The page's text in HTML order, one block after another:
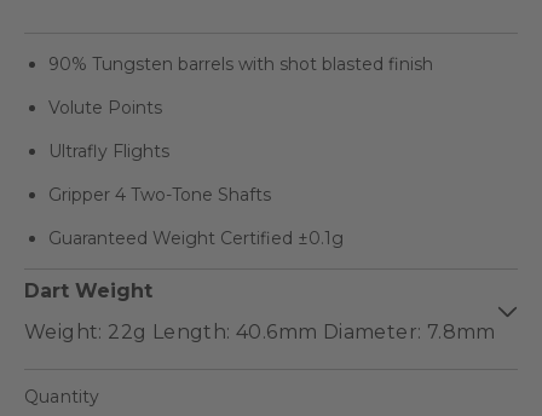
90% Tungsten barrels with shot blasted finish
Volute Points
Ultrafly Flights
Gripper 4 Two-Tone Shafts
Guaranteed Weight Certified ±0.1g
Dart Weight
Quantity